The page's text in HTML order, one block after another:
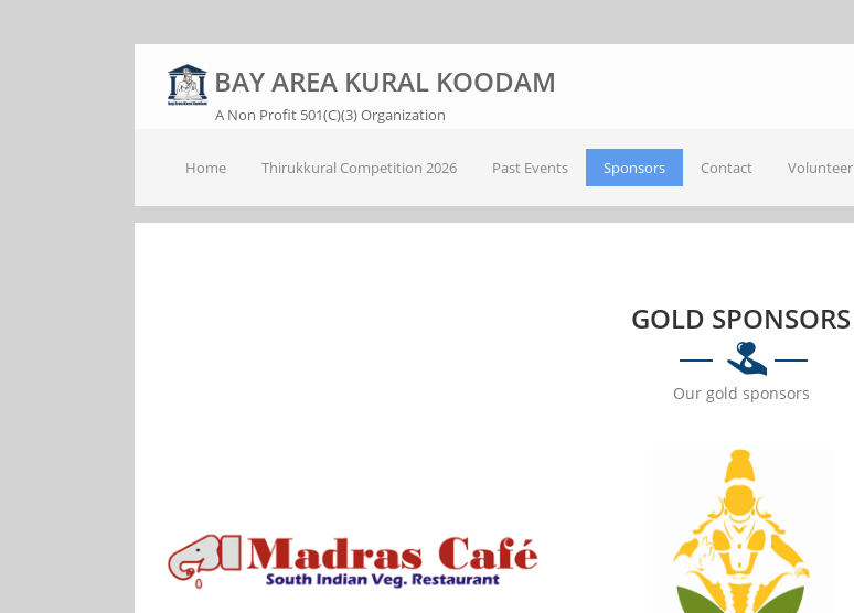
BAY AREA KURAL KOODAM
A Non Profit 501(C)(3) Organization
Home Thirukkural Competition 2026 Past Events Sponsors Contact Volunteer
GOLD SPONSORS
Our gold sponsors